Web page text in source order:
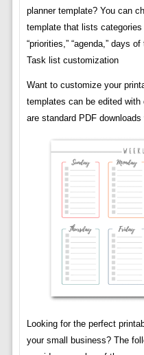
planner template? You can
template that lists categories
“priorities,” “agenda,” days
Task list customization
Want to customize your
templates can be edited
are standard PDF
Looking for the perfect
your small business? The